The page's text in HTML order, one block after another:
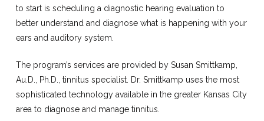
to start is scheduling a diagnostic hearing evaluation to
better understand and diagnose what is happening with your
ears and auditory system.
The program’s services are provided by Susan Smittkamp,
Au.D., Ph.D., tinnitus specialist. Dr. Smittkamp uses the most
sophisticated technology available in the greater Kansas City
area to diagnose and manage tinnitus.